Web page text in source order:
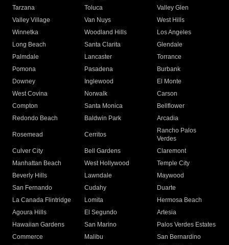
Tarzana
Toluca
Valley Glen
Valley Village
Van Nuys
West Hills
Winnetka
Woodland Hills
Los Angeles
Long Beach
Santa Clarita
Glendale
Palmdale
Lancaster
Torrance
Pomona
Pasadena
Burbank
Downey
Inglewood
El Monte
West Covina
Norwalk
Carson
Compton
Santa Monica
Bellflower
Redondo Beach
Baldwin Park Arcadia
Rosemead Cerritos
Rancho Palos
Verdes
Culver City
Bell Gardens
Claremont
Manhattan Beach
West Hollywood
Temple City
Beverly Hills
Lawndale
Maywood
San Fernando
Cudahy
Duarte
La Canada Flintridge
Lomita
Hermosa Beach
Agoura Hills
El Segundo
Artesia
Hawaiian Gardens
San Marino
Palos Verdes Estates
Commerce
Malibu
San Bernardino